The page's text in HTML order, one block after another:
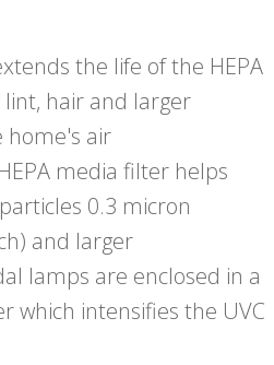
the life of the HEPA
hair and larger
home's air
media filter helps
0.3 micron
and larger
lamps are enclosed in a
which intensifies the UVC